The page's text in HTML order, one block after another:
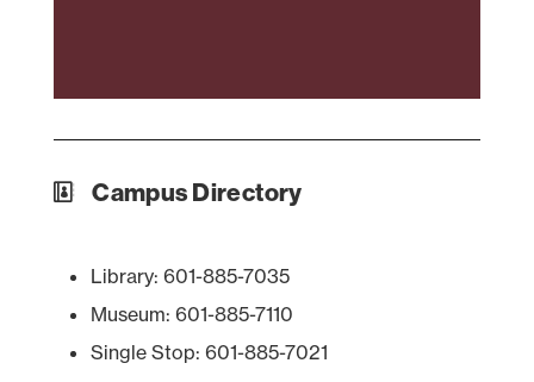
Campus Directory
Library: 601-885-7035
Museum: 601-885-7110
Single Stop: 601-885-7021